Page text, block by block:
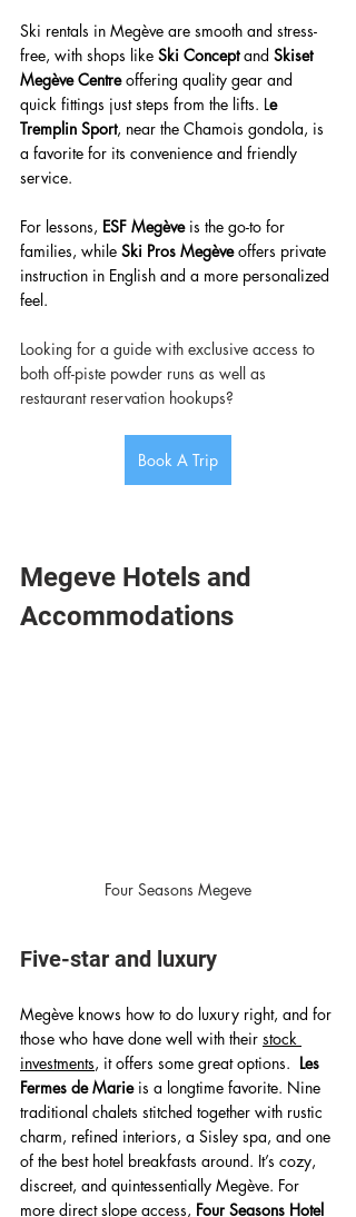
Ski rentals in Megève are smooth and stress-
free, with shops like Ski Concept and Skiset
Megève Centre offering quality gear and
quick fittings just steps from the lifts. Le
Tremplin Sport, near the Chamois gondola, is
a favorite for its convenience and friendly
service.
For lessons, ESF Megève is the go-to for
families, while Ski Pros Megève offers private
instruction in English and a more personalized
feel.
Looking for a guide with exclusive access to
both off-piste powder runs as well as
restaurant reservation hookups?
Book A Trip
Megeve Hotels and
Accommodations
Four Seasons Megeve
Five-star and luxury
Megève knows how to do luxury right, and for
those who have done well with their stock
investments, it offers some great options. Les
Fermes de Marie is a longtime favorite. Nine
traditional chalets stitched together with rustic
charm, refined interiors, a Sisley spa, and one
of the best hotel breakfasts around. It’s cozy,
discreet, and quintessentially Megève. For
more direct slope access, Four Seasons Hotel